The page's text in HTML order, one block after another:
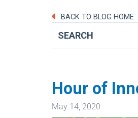
BACK TO BLOG HOME
Hour of
May 14, 2020